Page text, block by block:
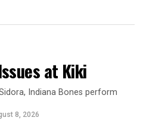
at Kiki
Indiana Bones perform
8, 2026